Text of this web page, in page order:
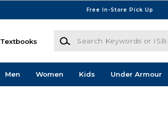
Free In-Store Pick Up
Textbooks
Search Keywords or ISBN
Men Women Kids Under Armour